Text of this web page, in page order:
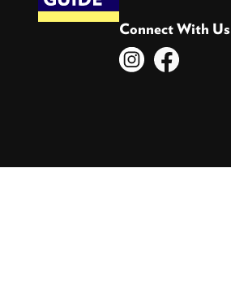
Connect With Us